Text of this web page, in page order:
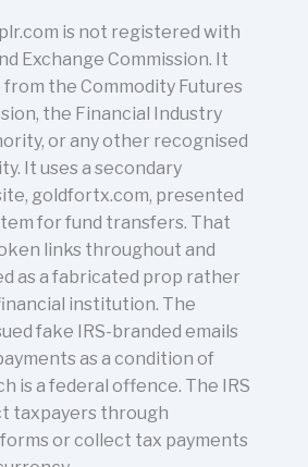
is not registered with
Exchange Commission. It
from the Commodity Futures
the Financial Industry
or any other recognised
It uses a secondary
goldfortx.com, presented
for fund transfers. That
links throughout and
as a fabricated prop rather
institution. The
fake IRS-branded emails
as a condition of
is a federal offence. The IRS
taxpayers through
or collect tax payments